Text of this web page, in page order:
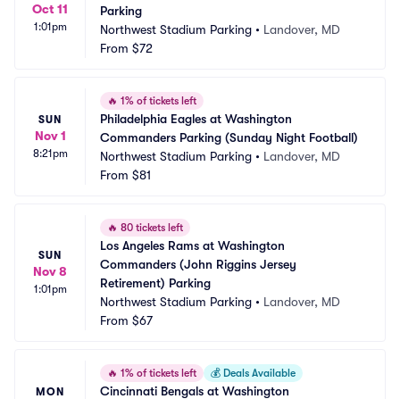
Oct 11
1:01pm
Parking
Northwest Stadium Parking • Landover, MD
From $72
SUN
Nov 1
8:21pm
🔥 1% of tickets left
Philadelphia Eagles at Washington
Commanders Parking (Sunday Night Football)
Northwest Stadium Parking • Landover, MD
From $81
SUN
Nov 8
1:01pm
🔥 80 tickets left
Los Angeles Rams at Washington
Commanders (John Riggins Jersey
Retirement) Parking
Northwest Stadium Parking • Landover, MD
From $67
MON
🔥 1% of tickets left 💰 Deals Available
Cincinnati Bengals at Washington